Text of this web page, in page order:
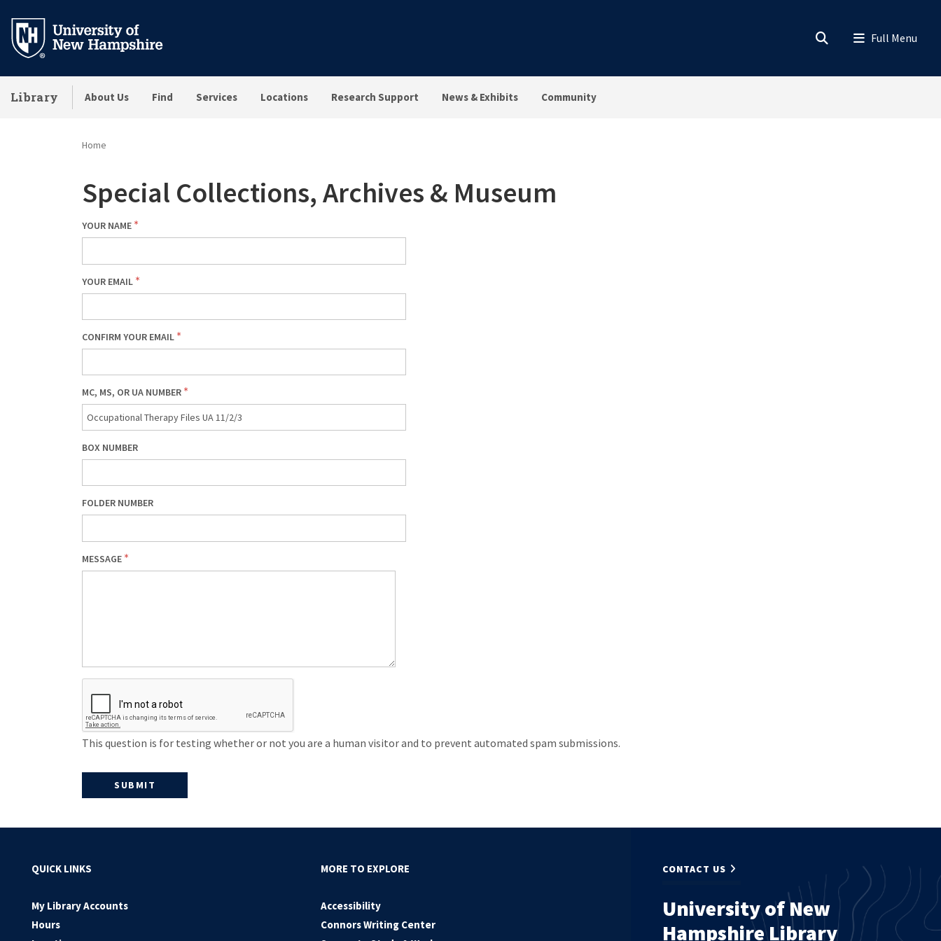
main
Library About Us Find Services Locations Research Support News & Exhibits Community
Home
Special Collections, Archives & Museum
YOUR NAME
YOUR EMAIL
CONFIRM YOUR EMAIL
MC, MS, OR UA NUMBER
BOX NUMBER
FOLDER NUMBER
MESSAGE
This question is for testing whether or not you are a human visitor and to prevent automated spam submissions.
QUICK LINKS
My Library Accounts
Hours
MORE TO EXPLORE
Accessibility
Connors Writing Center
CONTACT US
University of New
Hampshire Library